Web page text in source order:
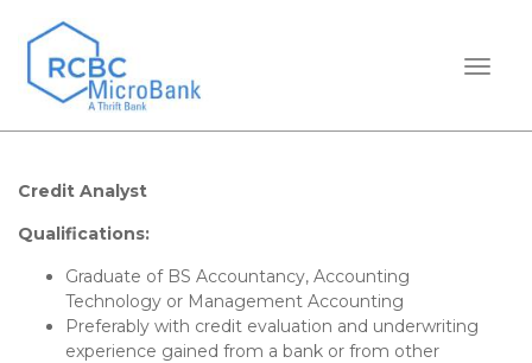
Credit Analyst
Qualifications:
Graduate of BS Accountancy, Accounting
Technology or Management Accounting
Preferably with credit evaluation and underwriting
experience gained from a bank or from other